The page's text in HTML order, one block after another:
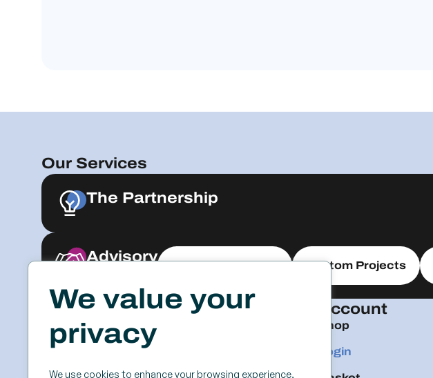
We value your
privacy
We use cookies to enhance your browsing experience,
Our Services
The Partnership
Advisory
Explore & Engage Custom Projects
Resources
Case Studies
Videos & Webinars
Events Account
Shop
Login